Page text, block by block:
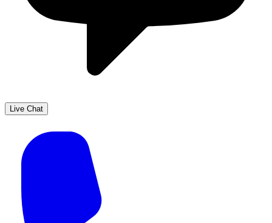
Live Chat